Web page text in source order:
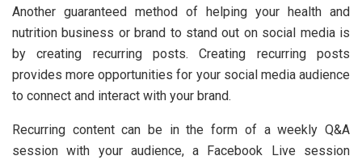
Another guaranteed method of helping your health and
nutrition business or brand to stand out on social media is
by creating recurring posts. Creating recurring posts
provides more opportunities for your social media audience
to connect and interact with your brand.
Recurring content can be in the form of a weekly Q&A
session with your audience, a Facebook Live session